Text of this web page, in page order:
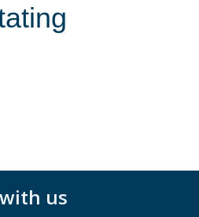
us